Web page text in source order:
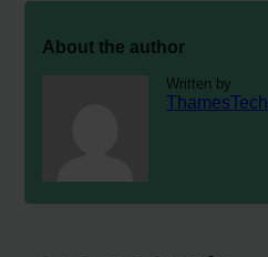
About the author
Written by
ThamesTech